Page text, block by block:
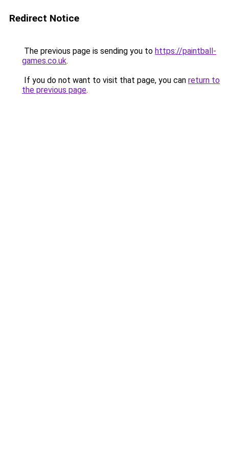
Redirect Notice
The previous page is sending you to https://paintball-
games.co.uk.
If you do not want to visit that page, you can return to
the previous page.